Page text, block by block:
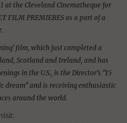
at the Cleveland Cinematheque for
FILM PREMIERES as a part of a
film, which just completed a
Scotland and Ireland, and has
in the U.S., is the Director’s “15
dream” and is receiving enthusiastic
around the world.